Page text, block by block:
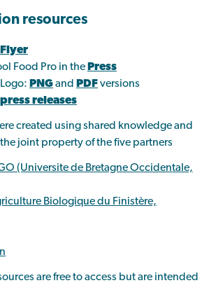
resources
Flyer
Food Pro in the Press
PNGand PDFversions
press releases
created using shared knowledge and
joint property of the five partners
(Universite de Bretagne Occidentale,
Biologique du Finistère,
are free to access but are intended